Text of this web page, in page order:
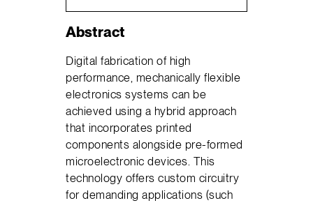
Abstract
Digital fabrication of high
performance, mechanically flexible
electronics systems can be
achieved using a hybrid approach
that incorporates printed
components alongside pre-formed
microelectronic devices. This
technology offers custom circuitry
for demanding applications (such